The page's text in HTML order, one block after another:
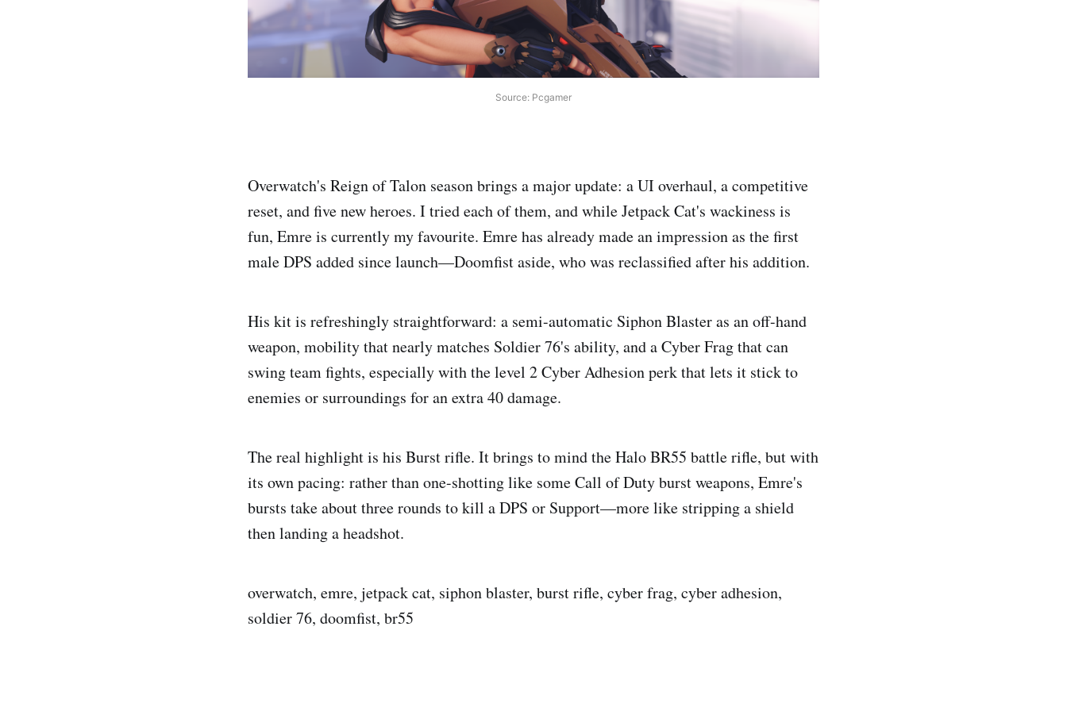
Source: Pcgamer
Overwatch's Reign of Talon season brings a major update: a UI overhaul, a competitive
reset, and five new heroes. I tried each of them, and while Jetpack Cat's wackiness is
fun, Emre is currently my favourite. Emre has already made an impression as the first
male DPS added since launch—Doomfist aside, who was reclassified after his addition.
His kit is refreshingly straightforward: a semi-automatic Siphon Blaster as an off-hand
weapon, mobility that nearly matches Soldier 76's ability, and a Cyber Frag that can
swing team fights, especially with the level 2 Cyber Adhesion perk that lets it stick to
enemies or surroundings for an extra 40 damage.
The real highlight is his Burst rifle. It brings to mind the Halo BR55 battle rifle, but with
its own pacing: rather than one-shotting like some Call of Duty burst weapons, Emre's
bursts take about three rounds to kill a DPS or Support—more like stripping a shield
then landing a headshot.
overwatch, emre, jetpack cat, siphon blaster, burst rifle, cyber frag, cyber adhesion,
soldier 76, doomfist, br55